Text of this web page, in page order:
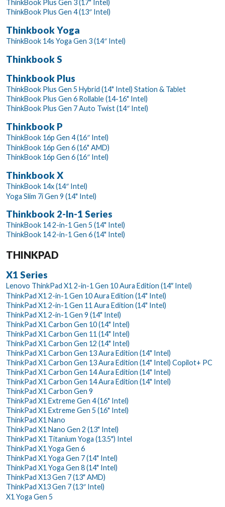
ThinkBook Plus Gen 3 (17" Intel)
ThinkBook Plus Gen 4 (13″ Intel)
Thinkbook Yoga
ThinkBook 14s Yoga Gen 3 (14″ Intel)
Thinkbook S
Thinkbook Plus
ThinkBook Plus Gen 5 Hybrid (14" Intel) Station & Tablet
ThinkBook Plus Gen 6 Rollable (14-16" Intel)
ThinkBook Plus Gen 7 Auto Twist (14″ Intel)
Thinkbook P
ThinkBook 16p Gen 4 (16″ Intel)
ThinkBook 16p Gen 6 (16" AMD)
ThinkBook 16p Gen 6 (16″ Intel)
Thinkbook X
ThinkBook 14x (14″ Intel)
Yoga Slim 7i Gen 9 (14" Intel)
Thinkbook 2-In-1 Series
ThinkBook 14 2-in-1 Gen 5 (14" Intel)
ThinkBook 14 2-in-1 Gen 6 (14" Intel)
THINKPAD
X1 Series
Lenovo ThinkPad X1 2-in-1 Gen 10 Aura Edition (14ʺ Intel)
ThinkPad X1 2-in-1 Gen 10 Aura Edition (14" Intel)
ThinkPad X1 2-in-1 Gen 11 Aura Edition (14" Intel)
ThinkPad X1 2-in-1 Gen 9 (14" Intel)
ThinkPad X1 Carbon Gen 10 (14" Intel)
ThinkPad X1 Carbon Gen 11 (14" Intel)
ThinkPad X1 Carbon Gen 12 (14" Intel)
ThinkPad X1 Carbon Gen 13 Aura Edition (14" Intel)
ThinkPad X1 Carbon Gen 13 Aura Edition (14" Intel) Copilot+ PC
ThinkPad X1 Carbon Gen 14 Aura Edition (14" Intel)
ThinkPad X1 Carbon Gen 14 Aura Edition (14" Intel)
ThinkPad X1 Carbon Gen 9
ThinkPad X1 Extreme Gen 4 (16" Intel)
ThinkPad X1 Extreme Gen 5 (16" Intel)
ThinkPad X1 Nano
ThinkPad X1 Nano Gen 2 (13" Intel)
ThinkPad X1 Titanium Yoga (13.5") Intel
ThinkPad X1 Yoga Gen 6
ThinkPad X1 Yoga Gen 7 (14" Intel)
ThinkPad X1 Yoga Gen 8 (14" Intel)
ThinkPad X13 Gen 7 (13" AMD)
ThinkPad X13 Gen 7 (13″ Intel)
X1 Yoga Gen 5